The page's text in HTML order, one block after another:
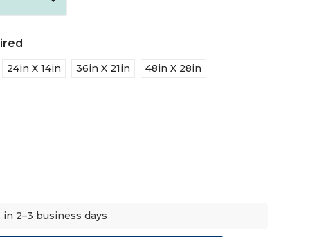
24in X 14in 36in X 21in
48in X 28in
2–3 business days